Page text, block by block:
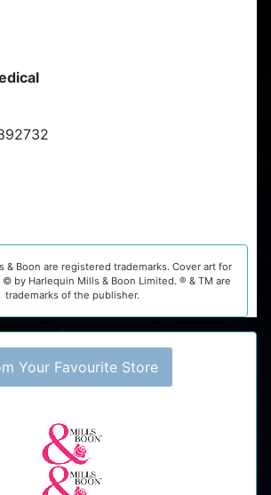
& Boon are registered trademarks. Cover art for
by Harlequin Mills & Boon Limited. ® & TM are
trademarks of the publisher.
Your Favourite Store